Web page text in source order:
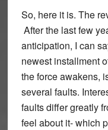
So, here it is. The
After the last few
anticipation, I can
newest installment
the force awakens,
several faults.
faults differ greatly
feel about it- which